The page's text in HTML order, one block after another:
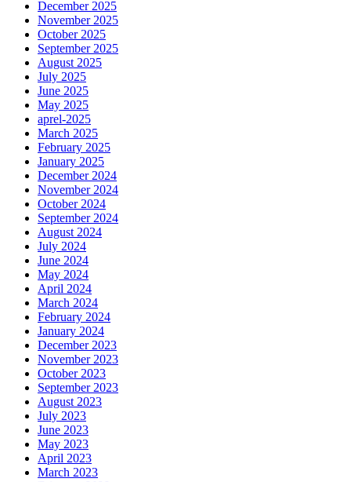
December 2025
November 2025
October 2025
September 2025
August 2025
July 2025
June 2025
May 2025
aprel-2025
March 2025
February 2025
January 2025
December 2024
November 2024
October 2024
September 2024
August 2024
July 2024
June 2024
May 2024
April 2024
March 2024
February 2024
January 2024
December 2023
November 2023
October 2023
September 2023
August 2023
July 2023
June 2023
May 2023
April 2023
March 2023